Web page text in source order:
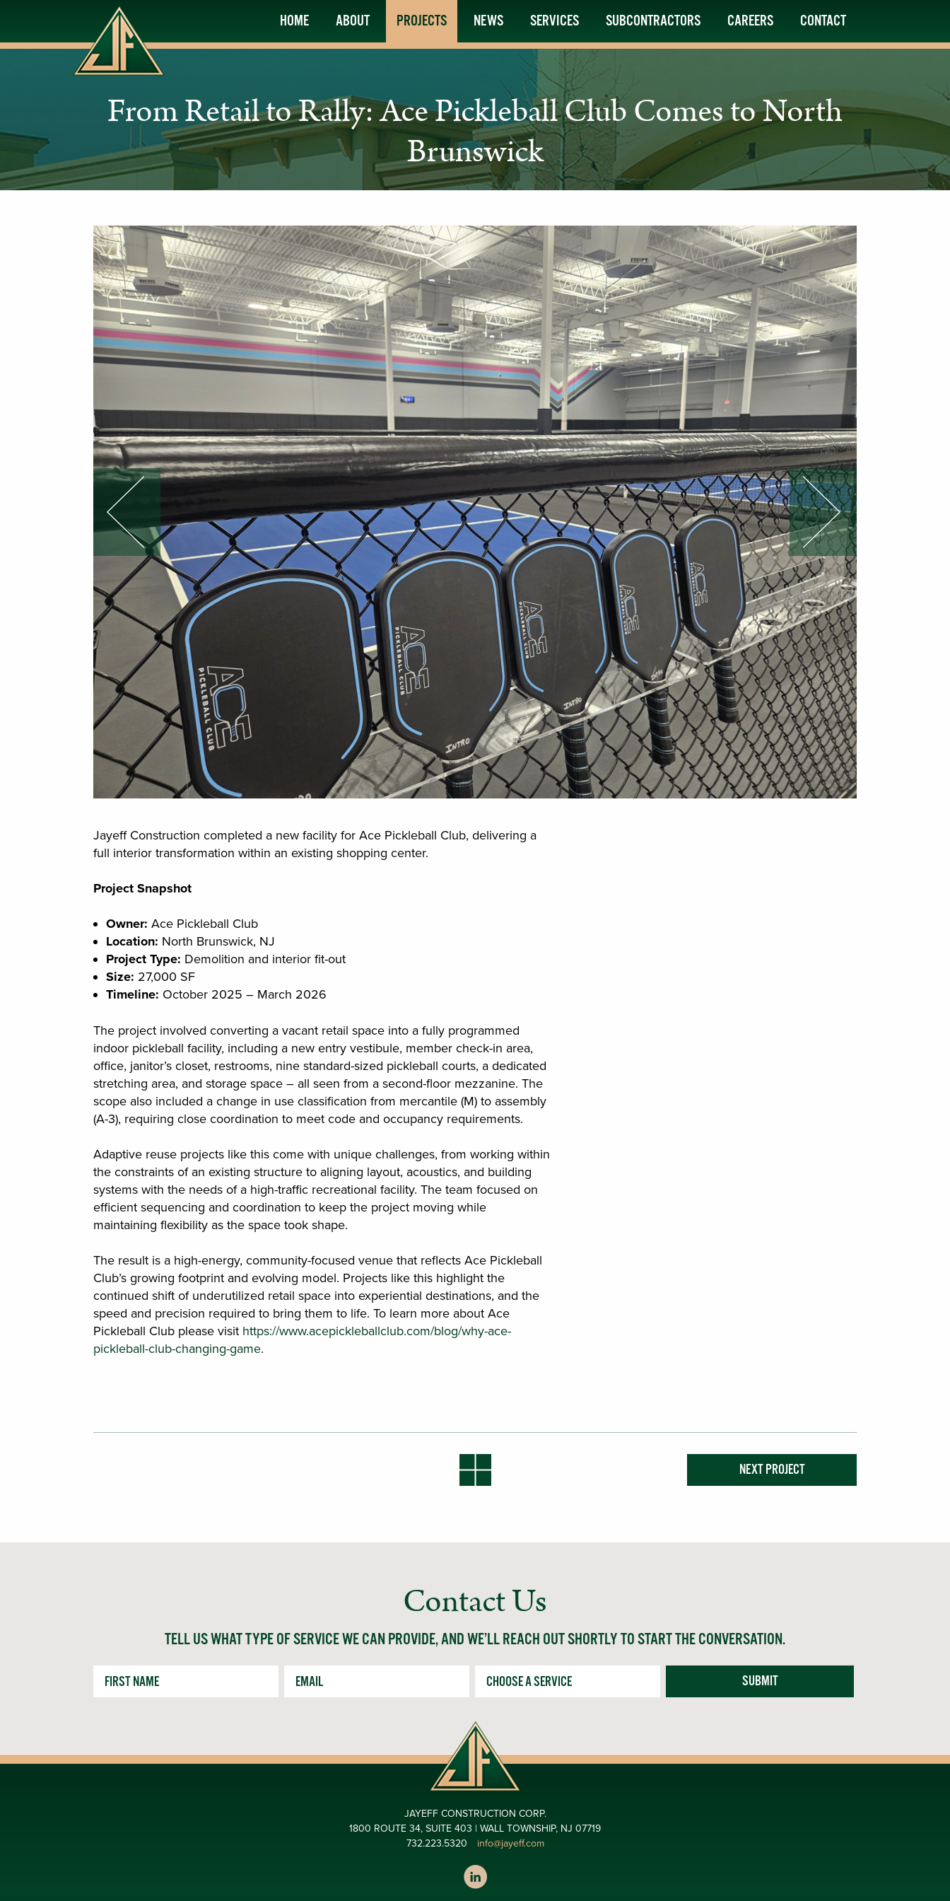
HOME ABOUT PROJECTS NEWS SERVICES SUBCONTRACTORS CAREERS CONTACT
From Retail to Rally: Ace Pickleball Club Comes to North
Brunswick
Jayeff Construction completed a new facility for Ace Pickleball Club, delivering a
full interior transformation within an existing shopping center.
Project Snapshot
Owner: Ace Pickleball Club
Location: North Brunswick, NJ
Project Type: Demolition and interior fit-out
Size: 27,000 SF
Timeline: October 2025 – March 2026
The project involved converting a vacant retail space into a fully programmed
indoor pickleball facility, including a new entry vestibule, member check-in area,
office, janitor’s closet, restrooms, nine standard-sized pickleball courts, a dedicated
stretching area, and storage space – all seen from a second-floor mezzanine. The
scope also included a change in use classification from mercantile (M) to assembly
(A-3), requiring close coordination to meet code and occupancy requirements.
Adaptive reuse projects like this come with unique challenges, from working within
the constraints of an existing structure to aligning layout, acoustics, and building
systems with the needs of a high-traffic recreational facility. The team focused on
efficient sequencing and coordination to keep the project moving while
maintaining flexibility as the space took shape.
The result is a high-energy, community-focused venue that reflects Ace Pickleball
Club’s growing footprint and evolving model. Projects like this highlight the
continued shift of underutilized retail space into experiential destinations, and the
speed and precision required to bring them to life. To learn more about Ace
Pickleball Club please visit https://www.acepickleballclub.com/blog/why-ace-
pickleball-club-changing-game.
NEXT PROJECT
Contact Us
TELL US WHAT TYPE OF SERVICE WE CAN PROVIDE, AND WE’LL REACH OUT SHORTLY TO START THE CONVERSATION.
First
Name
Email Service SUBMIT
JAYEFF CONSTRUCTION CORP.
1800 ROUTE 34, SUITE 403 | WALL TOWNSHIP, NJ 07719
732.223.5320
info@jayeff.com